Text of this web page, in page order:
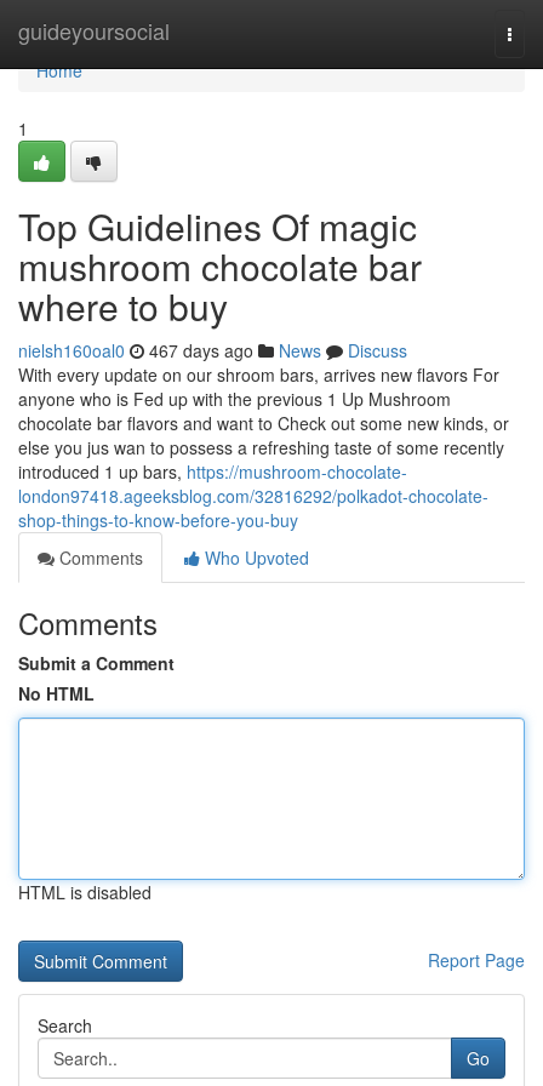
guideyoursocial
Home
Home
1
Top Guidelines Of magic
mushroom chocolate bar
where to buy
nielsh160oal0 467 days ago News
Discuss
With every update on our shroom bars, arrives new flavors For
anyone who is Fed up with the previous 1 Up Mushroom
chocolate bar flavors and want to Check out some new kinds, or
else you jus wan to possess a refreshing taste of some recently
introduced 1 up bars, https://mushroom-chocolate-
london97418.ageeksblog.com/32816292/polkadot-chocolate-
shop-things-to-know-before-you-buy
Comments
Who Upvoted
Comments
Submit a Comment
No HTML
HTML is disabled
Report Page
Search
Go